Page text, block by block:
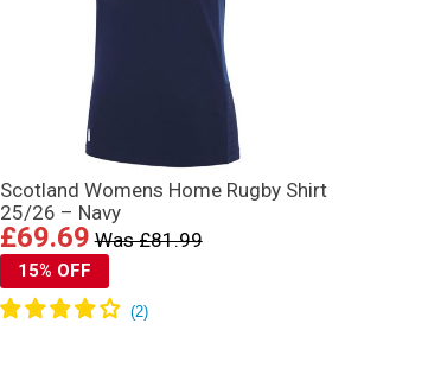
Scotland Womens Home Rugby Shirt
25/26 – Navy
£69.69 Was £81.99
15% OFF